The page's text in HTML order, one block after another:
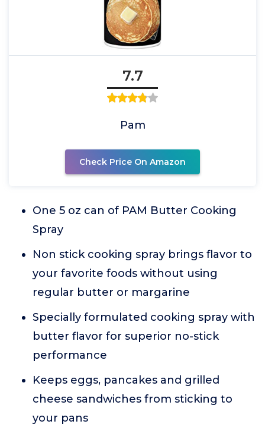
7.7
Pam
Check Price On Amazon
One 5 oz can of PAM Butter Cooking
Spray
Non stick cooking spray brings flavor to
your favorite foods without using
regular butter or margarine
Specially formulated cooking spray with
butter flavor for superior no-stick
performance
Keeps eggs, pancakes and grilled
cheese sandwiches from sticking to
your pans